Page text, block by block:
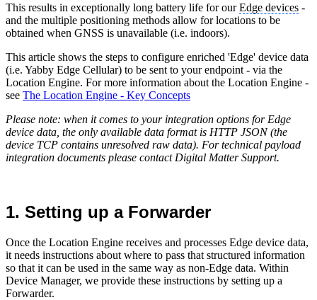
This results in exceptionally long battery life for ourEdge devices -
and the multiple positioning methods allow for locations to be
obtained when GNSS is unavailable (i.e. indoors).
This article shows the steps to configure enriched 'Edge' device data
(i.e. Yabby Edge Cellular) to be sent to your endpoint - via the
Location Engine. For more information about the Location Engine -
see The Location Engine - Key Concepts
Please note: when it comes to your integration options for Edge
device data, the only available data format is HTTP JSON (the
device TCP contains unresolved raw data). For technical payload
integration documents please contact Digital Matter Support.
1. Setting up a Forwarder
Once the Location Engine receives and processes Edge device data,
it needs instructions about where to pass that structured information
so that it can be used in the same way as non-Edge data. Within
Device Manager, we provide these instructions by setting up a
Forwarder.